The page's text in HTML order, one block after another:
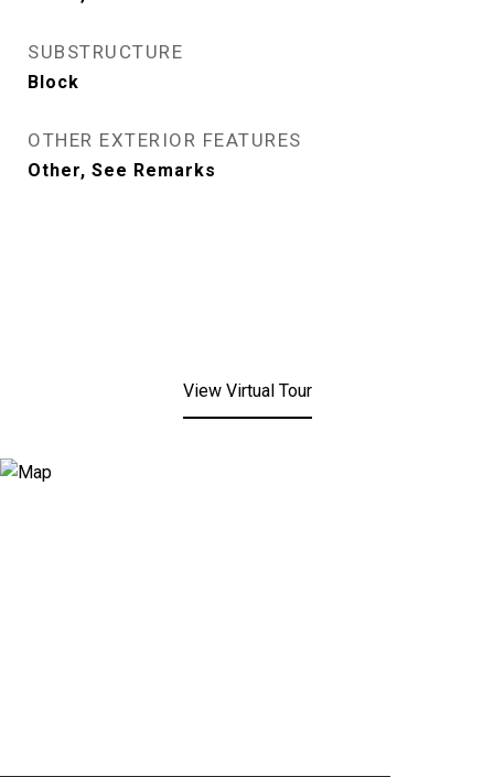
SUBSTRUCTURE
Block
OTHER EXTERIOR FEATURES
Other, See Remarks
View Virtual Tour